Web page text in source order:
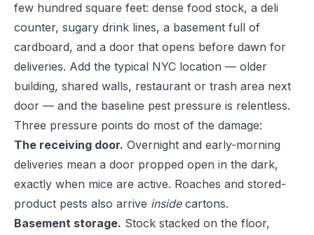
few hundred square feet: dense food stock, a deli
counter, sugary drink lines, a basement full of
cardboard, and a door that opens before dawn for
deliveries. Add the typical NYC location — older
building, shared walls, restaurant or trash area next
door — and the baseline pest pressure is relentless.
Three pressure points do most of the damage:
The receiving door. Overnight and early-morning
deliveries mean a door propped open in the dark,
exactly when mice are active. Roaches and stored-
product pests also arrive insidecartons.
Basement storage. Stock stacked on the floor,